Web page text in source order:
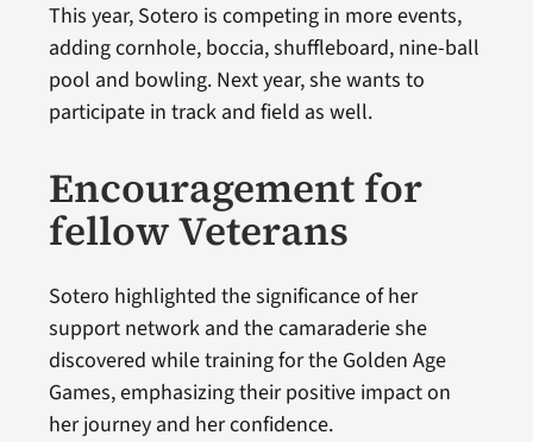
This year, Sotero is competing in more events,
adding cornhole, boccia, shuffleboard, nine-ball
pool and bowling. Next year, she wants to
participate in track and field as well.
Encouragement for
fellow Veterans
Sotero highlighted the significance of her
support network and the camaraderie she
discovered while training for the Golden Age
Games, emphasizing their positive impact on
her journey and her confidence.